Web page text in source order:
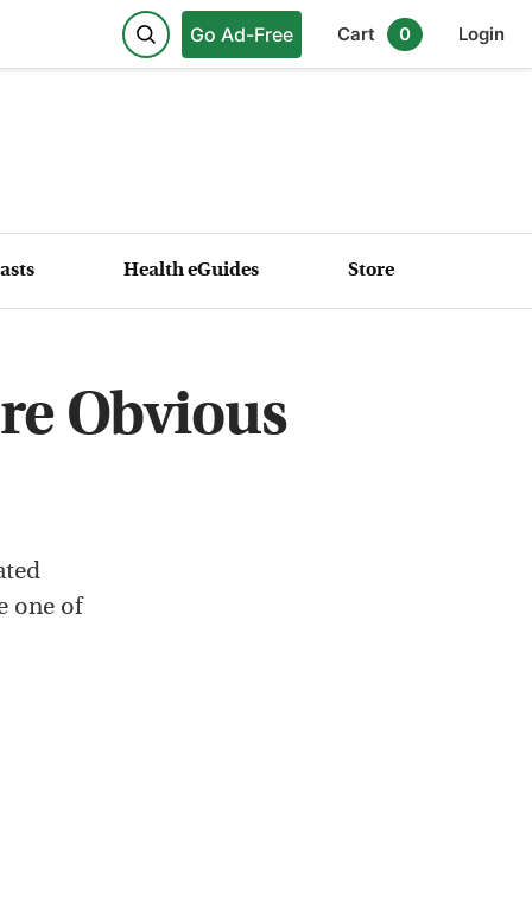
Go Ad-Free Cart 0 Login
Health eGuides Store
Obvious
one of